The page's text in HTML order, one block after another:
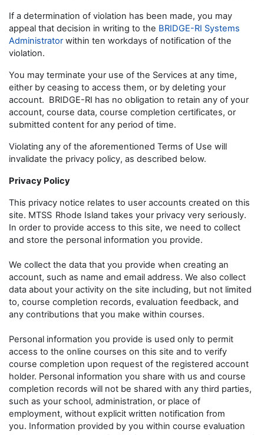
If a determination of violation has been made, you may
appeal that decision in writing to the BRIDGE-RI Systems
Administratorwithin ten workdays of notification of the
violation.
You may terminate your use of the Services at any time,
either by ceasing to access them, or by deleting your
account. BRIDGE-RI has no obligation to retain any of your
account, course data, course completion certificates, or
submitted content for any period of time.
Violating any of the aforementioned Terms of Use will
invalidate the privacy policy, as described below.
Privacy Policy
This privacy notice relates to user accounts created on this
site. MTSS Rhode Island takes your privacy very seriously.
In order to provide access to this site, we need to collect
and store the personal information you provide.
We collect the data that you provide when creating an
account, such as name and email address. We also collect
data about your activity on the site including, but not limited
to, course completion records, evaluation feedback, and
any contributions that you make within courses.
Personal information you provide is used only to permit
access to the online courses on this site and to verify
course completion upon request of the registered account
holder. Personal information you share with us and course
completion records will not be shared with any third parties,
such as your school, administration, or place of
employment, without explicit written notification from
you. Information provided by you within course evaluation